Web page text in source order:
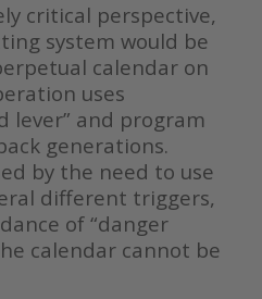
critical perspective,
system would be
calendar on
uses
lever” and program
generations.
by the need to use
different triggers,
of “danger
calendar cannot be